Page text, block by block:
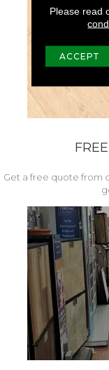
Get a free quote from
Please read
ACCEPT